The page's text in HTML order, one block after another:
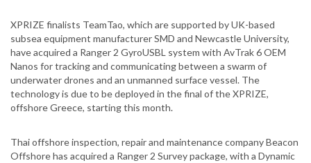
XPRIZE finalists TeamTao, which are supported by UK-based
subsea equipment manufacturer SMD and Newcastle University,
have acquired a Ranger 2 GyroUSBL system with AvTrak 6 OEM
Nanos for tracking and communicating between a swarm of
underwater drones and an unmanned surface vessel. The
technology is due to be deployed in the final of the XPRIZE,
offshore Greece, starting this month.
Thai offshore inspection, repair and maintenance company Beacon
Offshore has acquired a Ranger 2 Survey package, with a Dynamic